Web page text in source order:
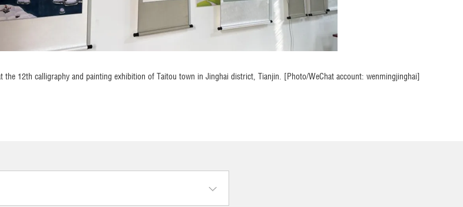
the 12th calligraphy and painting exhibition of Taitou town in Jinghai district, Tianjin. [Photo/WeChat account: wenmingjinghai]